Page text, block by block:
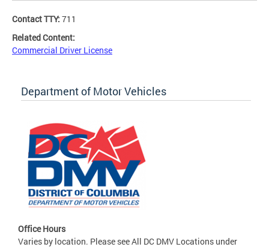
Contact TTY: 711
Related Content:
Commercial Driver License
Department of Motor Vehicles
Office Hours
Varies by location. Please see All DC DMV Locations under